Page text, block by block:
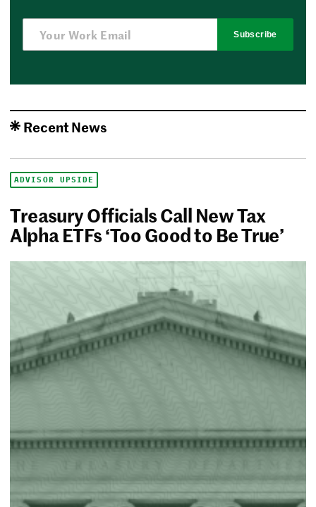
Subscribe
Recent News
ADVISOR UPSIDE
Treasury Officials Call New Tax
Alpha ETFs ‘Too Good to Be True’